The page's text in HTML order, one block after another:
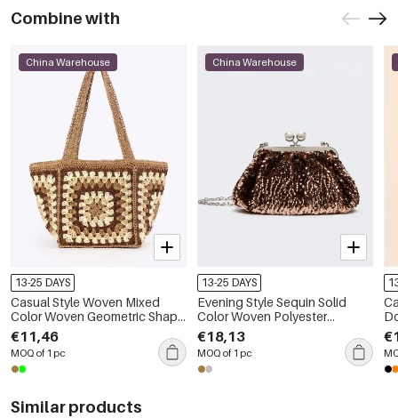
Combine with
China Warehouse
13-25 DAYS
Casual Style Woven Mixed
Color Woven Geometric Shape
Straw Women's Square Bag
€11,46
MOQ of 1 pc
China Warehouse
13-25 DAYS
Evening Style Sequin Solid
Color Woven Polyester
Women's Round Bag
€18,13
MOQ of 1 pc
Similar products